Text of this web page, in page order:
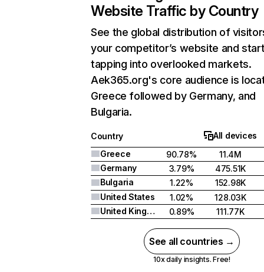
Website Traffic by Country
See the global distribution of
your competitor’s website and
tapping into overlooked markets.
Aek365.org's core audience is
Greece followed by Germany, and
Bulgaria.
Country
All devices
Greece
90.78%
11.4M
Germany
3.79%
475.51K
Bulgaria
1.22%
152.98K
United States
1.02%
128.03K
United Kingdom
0.89% 111.77K
See all countries →
10x daily insights. Free!